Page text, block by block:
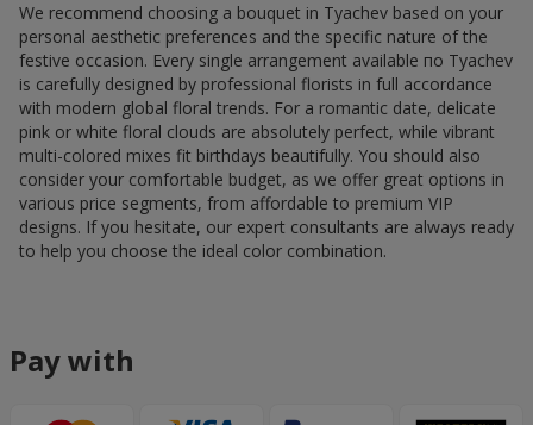
We recommend choosing a bouquet in Tyachev based on your
personal aesthetic preferences and the specific nature of the
festive occasion. Every single arrangement available по Tyachev
is carefully designed by professional florists in full accordance
with modern global floral trends. For a romantic date, delicate
pink or white floral clouds are absolutely perfect, while vibrant
multi-colored mixes fit birthdays beautifully. You should also
consider your comfortable budget, as we offer great options in
various price segments, from affordable to premium VIP
designs. If you hesitate, our expert consultants are always ready
to help you choose the ideal color combination.
Pay with